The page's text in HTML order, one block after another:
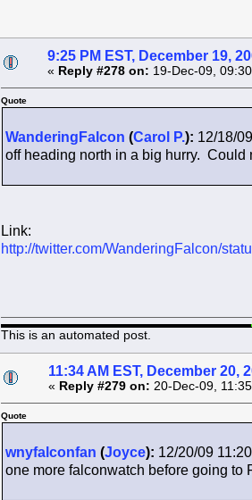
9:25 PM EST, December 19,
« Reply #278 on: 19-Dec-09,
Quote
WanderingFalcon (Carol P.): 12/18/
off heading north in a big hurry. Could
Link:
http://twitter.com/WanderingFalcon/
This is an automated post.
11:34 AM EST, December 20,
« Reply #279 on: 20-Dec-09,
Quote
wnyfalconfan (Joyce): 12/20/09
one more falconwatch before going to